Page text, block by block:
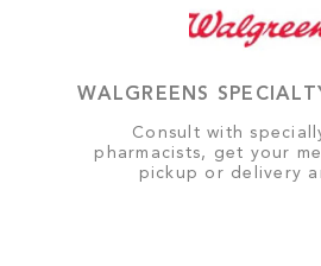
WALGREENS
Consult with
pharmacists, get your
pickup or delivery